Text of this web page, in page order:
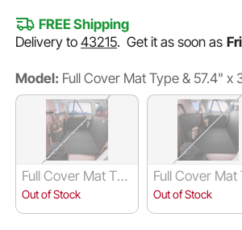
FREE Shipping
Delivery to43215.Get it as soon as
Model: Full Cover Mat Type & 57.4" x
Full Cover Mat Typ
e & 51.2" x 27.6"
Out of Stock
Full Cover Mat
e & 52" x 24.8"
Out of Stock